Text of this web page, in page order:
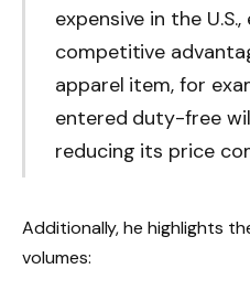
expensive in the
competitive
apparel item, for
entered duty-free
reducing its price
Additionally, he highlights
volumes: